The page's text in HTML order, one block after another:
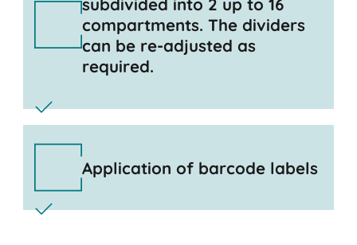
compartments. The dividers
can be re-adjusted as
required.
Application of barcode labels